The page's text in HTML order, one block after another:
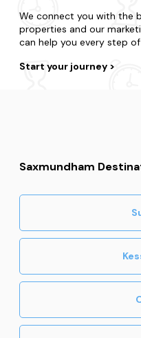
We connect you with the
properties and our
can help you every step
Start your journey
Saxmundham